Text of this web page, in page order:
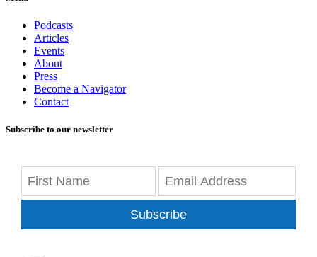
Podcasts
Articles
Events
About
Press
Become a Navigator
Contact
Subscribe to our newsletter
Subscribe